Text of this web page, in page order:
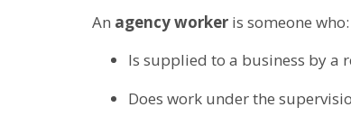
An agency worker is someone who:
Is supplied to a business by a
Does work under the